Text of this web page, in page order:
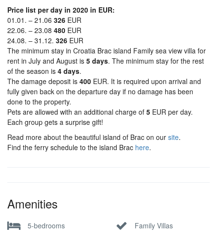
Price list per day in 2020 in EUR:
01.01. – 21.06 326 EUR
22.06. – 23.08 480 EUR
24.08. – 31.12. 326 EUR
The minimum stay in Croatia Brac island Family sea view villa for
rent in July and August is 5 days. The minimum stay for the rest
of the season is 4 days.
The damage deposit is 400 EUR. It is required upon arrival and
fully given back on the departure day if no damage has been
done to the property.
Pets are allowed with an additional charge of 5 EUR per day.
Each group gets a surprise gift!
Read more about the beautiful island of Brac on our site.
Find the ferry schedule to the island Brac here.
Amenities
5-bedrooms Family Villas